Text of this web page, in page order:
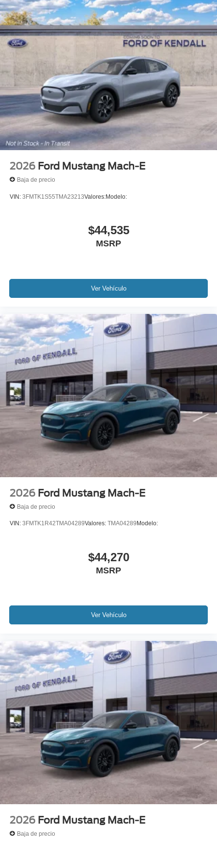
2026 Ford Mustang Mach-E
Baja de precio
VIN: 3FMTK1S55TMA23213Valores:Modelo:
$44,535
MSRP
Ver Vehículo
2026 Ford Mustang Mach-E
Baja de precio
VIN: 3FMTK1R42TMA04289Valores: TMA04289 Modelo:
$44,270
MSRP
Ver Vehículo
2026 Ford Mustang Mach-E
Baja de precio